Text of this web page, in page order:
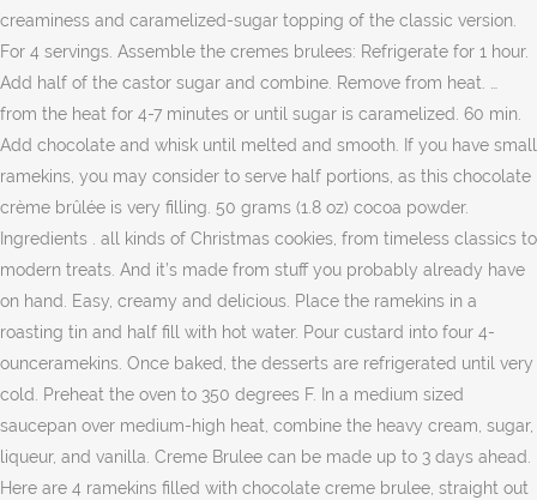
creaminess and caramelized-sugar topping of the classic version.
For 4 servings. Assemble the cremes brulees: Refrigerate for 1 hour.
Add half of the castor sugar and combine. Remove from heat. …
from the heat for 4-7 minutes or until sugar is caramelized. 60 min.
Add chocolate and whisk until melted and smooth. If you have small
ramekins, you may consider to serve half portions, as this chocolate
crème brûlée is very filling. 50 grams (1.8 oz) cocoa powder.
Ingredients . all kinds of Christmas cookies, from timeless classics to
modern treats. And it’s made from stuff you probably already have
on hand. Easy, creamy and delicious. Place the ramekins in a
roasting tin and half fill with hot water. Pour custard into four 4-
ounceramekins. Once baked, the desserts are refrigerated until very
cold. Preheat the oven to 350 degrees F. In a medium sized
saucepan over medium-high heat, combine the heavy cream, sugar,
liqueur, and vanilla. Creme Brulee can be made up to 3 days ahead.
Here are 4 ramekins filled with chocolate creme brulee, straight out